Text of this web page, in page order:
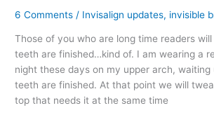
6 Comments / Invisalign updates, invisible
Those of you who are long time readers
teeth are finished…kind of. I am wearing a
night these days on my upper arch,
teeth are finished. At that point we will
top that needs it at the same time